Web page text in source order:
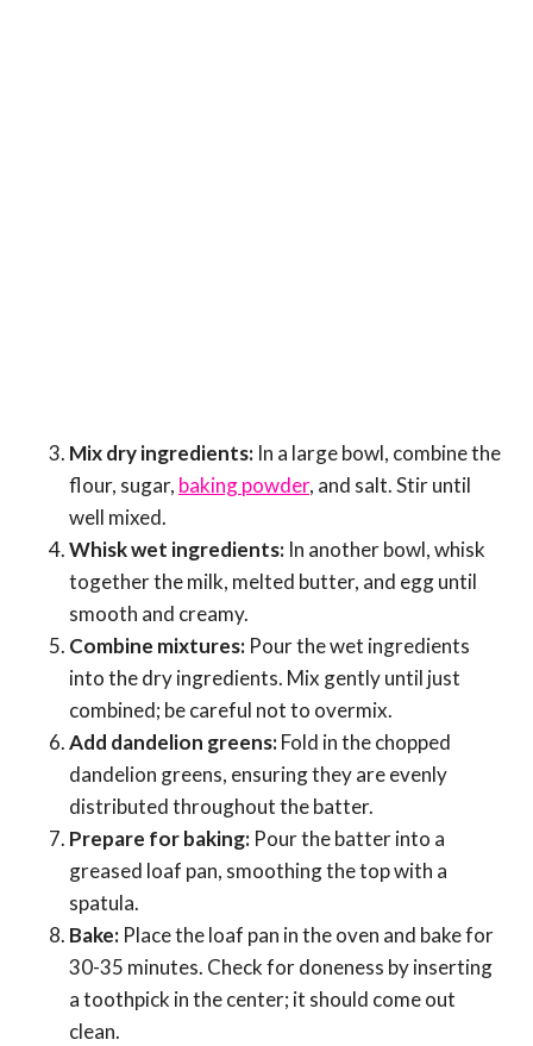
Mix dry ingredients: In a large bowl, combine the
flour, sugar, baking powder, and salt. Stir until
well mixed.
Whisk wet ingredients: In another bowl, whisk
together the milk, melted butter, and egg until
smooth and creamy.
Combine mixtures: Pour the wet ingredients
into the dry ingredients. Mix gently until just
combined; be careful not to overmix.
Add dandelion greens:Fold in the chopped
dandelion greens, ensuring they are evenly
distributed throughout the batter.
Prepare for baking: Pour the batter into a
greased loaf pan, smoothing the top with a
spatula.
Bake: Place the loaf pan in the oven and bake for
30-35 minutes. Check for doneness by inserting
a toothpick in the center; it should come out
clean.